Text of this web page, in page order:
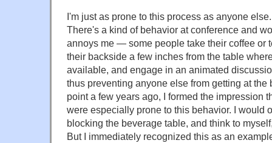
I'm just as prone to this process as anyone
There's a kind of behavior at conference and
annoys me — some people take their coffee or
their backside a few inches from the table
available, and engage in an animated
thus preventing anyone else from getting at the
point a few years ago, I formed the impression
were especially prone to this behavior. I would
blocking the beverage table, and think to
But I immediately recognized this as an